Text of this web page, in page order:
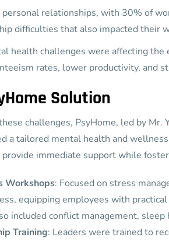
personal relationships, with 30% of
difficulties that also impacted their
health challenges were affecting the
rates, lower productivity, and
Solution
challenges, PsyHome, led by Mr.
a tailored mental health and
immediate support while
Workshops: Focused on stress
equipping employees with
included conflict management,
Training: Leaders were trained to